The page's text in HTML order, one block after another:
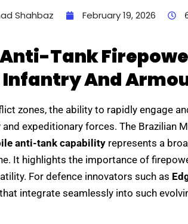
Shahbaz February 19, 2026
Tank
And
zones, the ability to rapidly engage
expeditionary forces. The Brazilian
anti-tank capabilityrepresents a
It highlights the importance of
For defence innovators such as
integrate seamlessly into such